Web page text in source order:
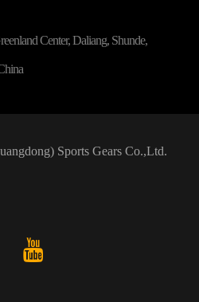
Center, Daliang, Shunde,
Sports Gears Co.,Ltd.